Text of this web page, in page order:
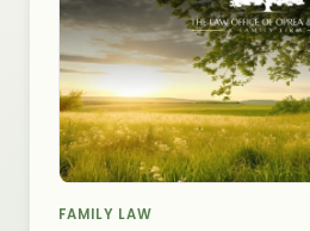
FAMILY LAW